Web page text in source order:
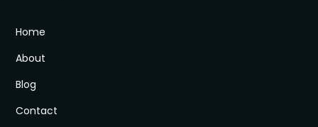
Home
About
Blog
Contact